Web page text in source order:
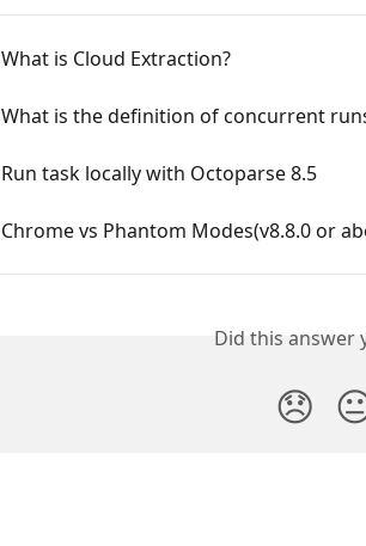
What is Cloud Extraction?
What is the definition of concurrent
Run task locally with Octoparse 8.5
Chrome vs Phantom Modes(v8.8.0 or
Did this answer
😞